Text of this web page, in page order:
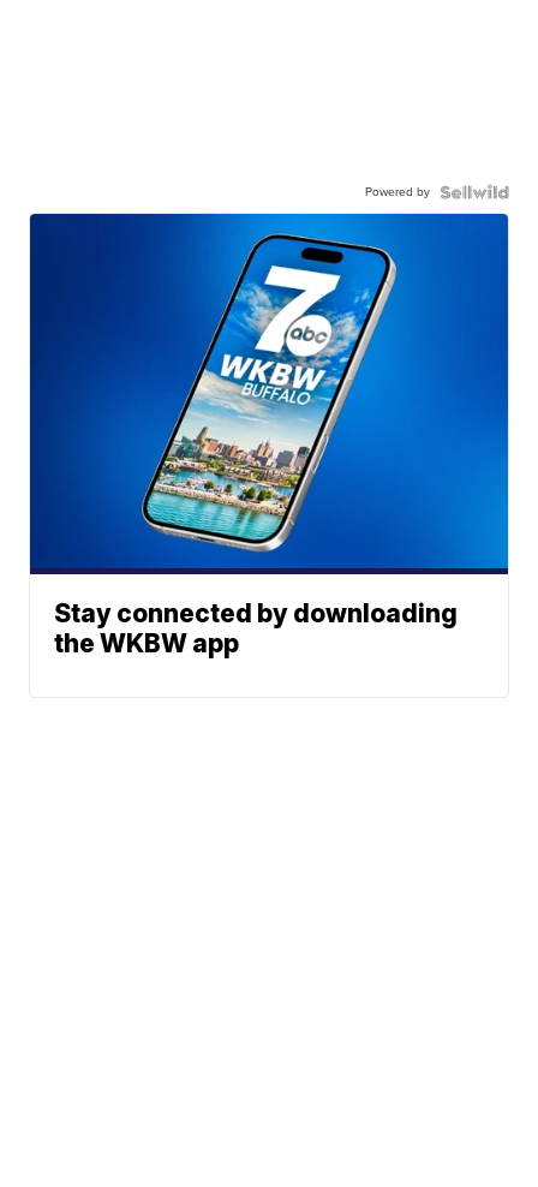
Powered by
Stay connected by downloading
the WKBW app